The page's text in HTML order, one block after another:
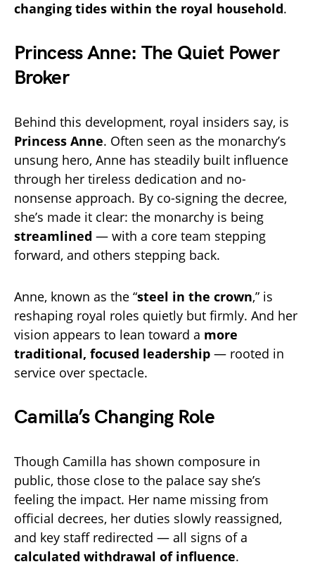
changing tides within the royal household.
Princess Anne: The Quiet Power
Broker
Behind this development, royal insiders say, is
Princess Anne. Often seen as the monarchy’s
unsung hero, Anne has steadily built influence
through her tireless dedication and no-
nonsense approach. By co-signing the decree,
she’s made it clear: the monarchy is being
streamlined — with a core team stepping
forward, and others stepping back.
Anne, known as the “steel in the crown,” is
reshaping royal roles quietly but firmly. And her
vision appears to lean toward a more
traditional, focused leadership — rooted in
service over spectacle.
Camilla’s Changing Role
Though Camilla has shown composure in
public, those close to the palace say she’s
feeling the impact. Her name missing from
official decrees, her duties slowly reassigned,
and key staff redirected — all signs of a
calculated withdrawal of influence.